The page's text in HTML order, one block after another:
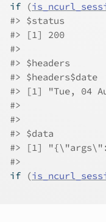
if
(
#> $status
#> [1] 200
#>
#> $headers
#> $headers$date
#> [1] "Tue, 04
#>
#>
#> $data
#> [1]
#>
if
(